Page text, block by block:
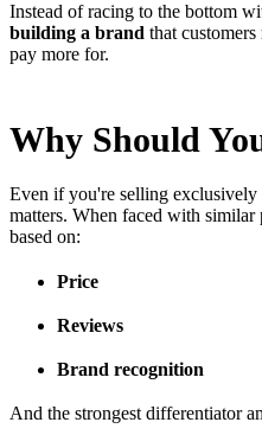
Instead of racing to the bottom
building a brand that
pay more for.
Why Should
Even if you're selling
matters. When faced with similar
based on:
Price
Reviews
Brand recognition
And the strongest differentiator